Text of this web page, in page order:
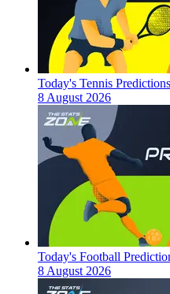
Today's Tennis
8 August 2026
Today's Football
8 August 2026